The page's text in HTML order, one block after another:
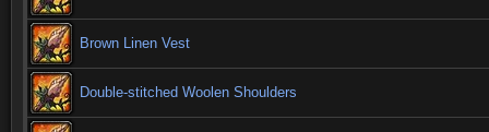
Brown Linen Vest
Double-stitched Woolen Shoulders